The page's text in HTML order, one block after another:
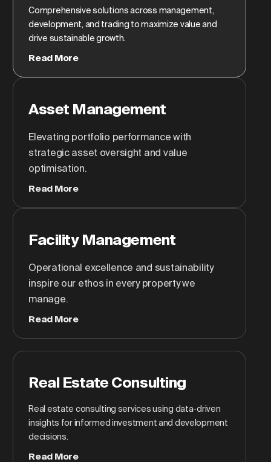
Comprehensive solutions across management,
development, and trading to maximize value and
drive sustainable growth.
Read More
Asset Management
Elevating portfolio performance with
strategic asset oversight and value
optimisation.
Read More
Facility Management
Operational excellence and sustainability
inspire our ethos in every property we
manage.
Read More
Real Estate Consulting
Real estate consulting services using data-driven
insights for informed investment and development
decisions.
Read More